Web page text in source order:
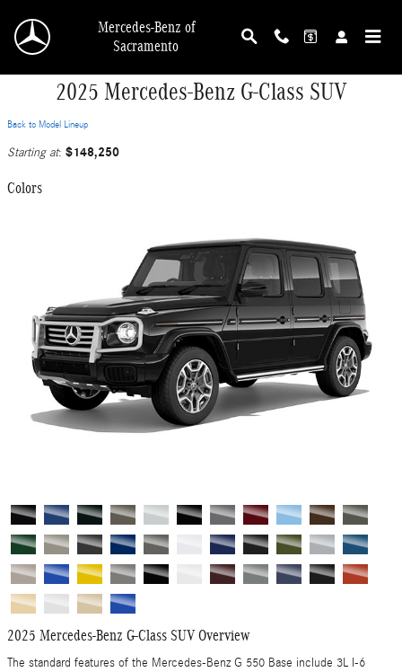
Mercedes-Benz of
Sacramento
2025 Mercedes-Benz G-Class SUV
Back to Model Lineup
Starting at: $148,250
Colors
2025 Mercedes-Benz G-Class SUV Overview
The standard features of the Mercedes-Benz G 550 Base include 3L I-6